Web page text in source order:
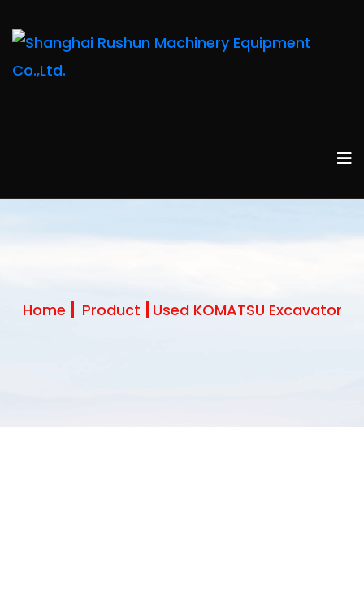
Home Product Used KOMATSU Excavator